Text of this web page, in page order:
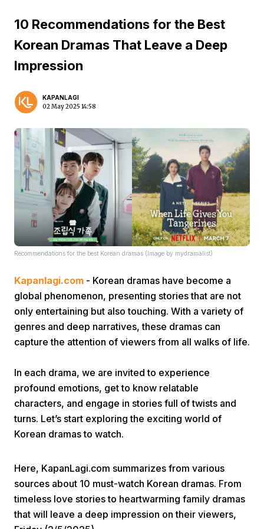
10 Recommendations for the Best
Korean Dramas That Leave a Deep
Impression
KAPANLAGI
02 May 2025 14:58
Recommendations for the best Korean dramas (Image by mydramalist)
Kapanlagi.com - Korean dramas have become a
global phenomenon, presenting stories that are not
only entertaining but also touching. With a variety of
genres and deep narratives, these dramas can
capture the attention of viewers from all walks of life.
In each drama, we are invited to experience
profound emotions, get to know relatable
characters, and engage in stories full of twists and
turns. Let’s start exploring the exciting world of
Korean dramas to watch.
Here, KapanLagi.com summarizes from various
sources about 10 must-watch Korean dramas. From
timeless love stories to heartwarming family dramas
that will leave a deep impression on their viewers,